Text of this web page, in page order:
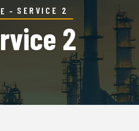
SERVICE 2
2